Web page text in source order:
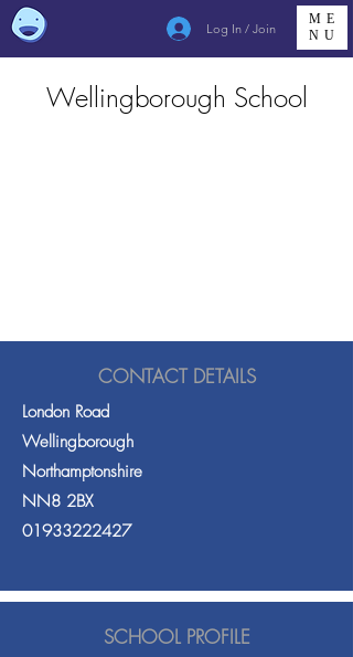
Log In / Join
ME
NU
Wellingborough School
CONTACT DETAILS
London Road
Wellingborough
Northamptonshire
NN8 2BX
01933222427
SCHOOL PROFILE